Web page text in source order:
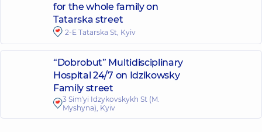
for the whole family on
Tatarska street
2-E Tatarska St, Kyiv
“Dobrobut” Multidisciplinary
Hospital 24/7 on Idzikowsky
Family street
3 Sim'yi Idzykovskykh St (M.
Myshyna), Kyiv